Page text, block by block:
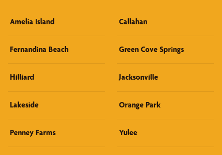
Amelia Island Callahan
Fernandina Beach Green Cove Springs
Hilliard Jacksonville
Lakeside Orange Park
Penney Farms Yulee